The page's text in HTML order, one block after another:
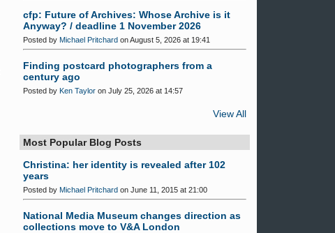
cfp: Future of Archives: Whose Archive is it
Anyway? / deadline 1 November 2026
Posted by Michael Pritchard on August 5, 2026 at 19:41
Finding postcard photographers from a
century ago
Posted by Ken Taylor on July 25, 2026 at 14:57
View All
Most Popular Blog Posts
Christina: her identity is revealed after 102
years
Posted by Michael Pritchard on June 11, 2015 at 21:00
National Media Museum changes direction as
collections move to V&A London